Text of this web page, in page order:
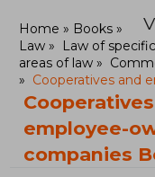
Home
Books
Law
Law of
areas of law
Cooperatives and
employee-
companies